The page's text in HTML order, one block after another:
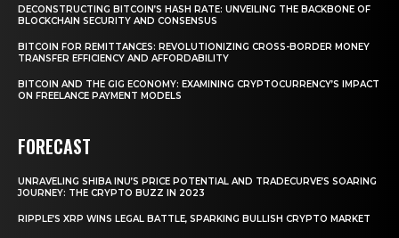
DECONSTRUCTING BITCOIN’S HASH RATE: UNVEILING THE BACKBONE OF
BLOCKCHAIN SECURITY AND CONSENSUS
BITCOIN FOR REMITTANCES: REVOLUTIONIZING CROSS-BORDER MONEY
TRANSFER EFFICIENCY AND AFFORDABILITY
BITCOIN AND THE GIG ECONOMY: EXAMINING CRYPTOCURRENCY’S IMPACT
ON FREELANCE PAYMENT MODELS
FORECAST
UNRAVELING SHIBA INU’S PRICE POTENTIAL AND TRADECURVE’S SOARING
JOURNEY: THE CRYPTO BUZZ IN 2023
RIPPLE’S XRP WINS LEGAL BATTLE, SPARKING BULLISH CRYPTO MARKET